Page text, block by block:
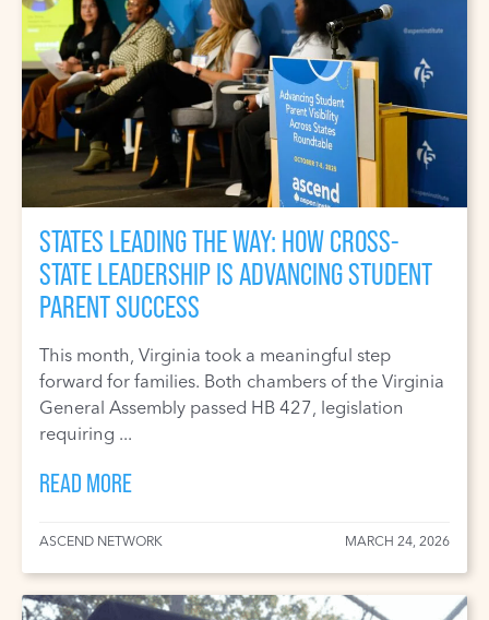
STATES LEADING THE WAY: HOW CROSS-
STATE LEADERSHIP IS ADVANCING STUDENT
PARENT SUCCESS
This month, Virginia took a meaningful step
forward for families. Both chambers of the Virginia
General Assembly passed HB 427, legislation
requiring ...
READ MORE
ASCEND NETWORK MARCH 24, 2026